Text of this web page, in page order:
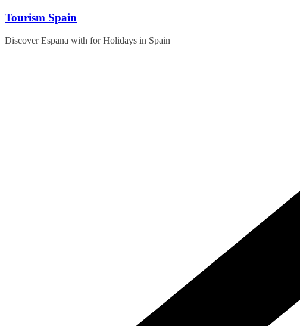
Skip
content
Tourism Spain
Discover Espana with for Holidays in Spain